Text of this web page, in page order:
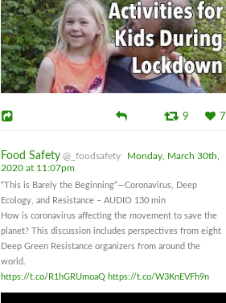
9 7
Food Safety @_foodsafety
Monday, March 30th,
2020 at 11:07pm
“This is Barely the Beginning”—Coronavirus, Deep
Ecology, and Resistance – AUDIO 130 min
How is coronavirus affecting the movement to save the
planet? This discussion includes perspectives from eight
Deep Green Resistance organizers from around the
world.
https://t.co/R1hGRUmoaQ https://t.co/W3KnEVFh9n